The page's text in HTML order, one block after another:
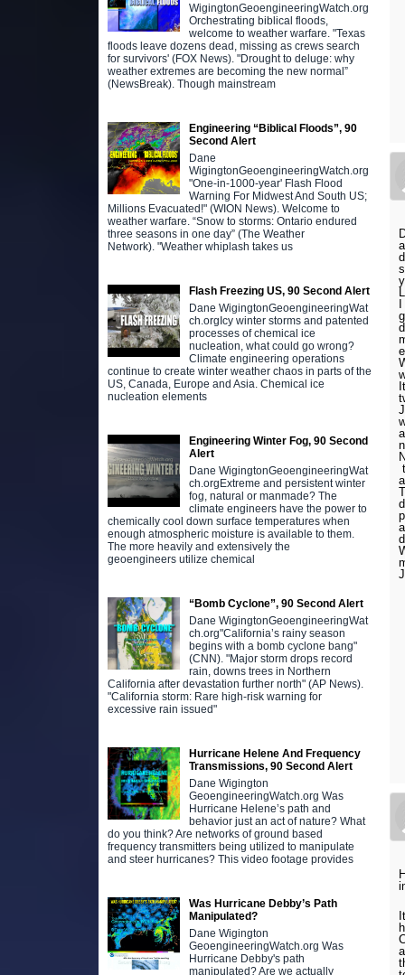
WigingtonGeoengineeringWatch.org
Orchestrating biblical floods,
welcome to weather warfare. "Texas
floods leave dozens dead, missing as crews search
for survivors' (FOX News). "Drought to deluge: why
weather extremes are becoming the new normal”
(NewsBreak). Though mainstream
Engineering “Biblical Floods”, 90
Second Alert
Dane
WigingtonGeoengineeringWatch.org
"One-in-1000-year' Flash Flood
Warning For Midwest And South US;
Millions Evacuated!" (WION News). Welcome to
weather warfare. “Snow to storms: Ontario endured
three seasons in one day” (The Weather
Network). "Weather whiplash takes us
Flash Freezing US, 90 Second Alert
Dane WigingtonGeoengineeringWat
ch.orgIcy winter storms and patented
processes of chemical ice
nucleation, what could go wrong?
Climate engineering operations
continue to create winter weather chaos in parts of the
US, Canada, Europe and Asia. Chemical ice
nucleation elements
Engineering Winter Fog, 90 Second
Alert
Dane WigingtonGeoengineeringWat
ch.orgExtreme and persistent winter
fog, natural or manmade? The
climate engineers have the power to
chemically cool down surface temperatures when
enough atmospheric moisture is available to them.
The more heavily and extensively the
geoengineers utilize chemical
“Bomb Cyclone”, 90 Second Alert
Dane WigingtonGeoengineeringWat
ch.org"California’s rainy season
begins with a bomb cyclone bang"
(CNN). "Major storm drops record
rain, downs trees in Northern
California after devastation further north" (AP News).
"California storm: Rare high-risk warning for
excessive rain issued"
Hurricane Helene And Frequency
Transmissions, 90 Second Alert
Dane Wigington
GeoengineeringWatch.org Was
Hurricane Helene’s path and
behavior just an act of nature? What
do you think? Are networks of ground based
frequency transmitters being utilized to manipulate
and steer hurricanes? This video footage provides
Was Hurricane Debby’s Path
Manipulated?
Dane Wigington
GeoengineeringWatch.org Was
Hurricane Debby's path
manipulated? Are we actually